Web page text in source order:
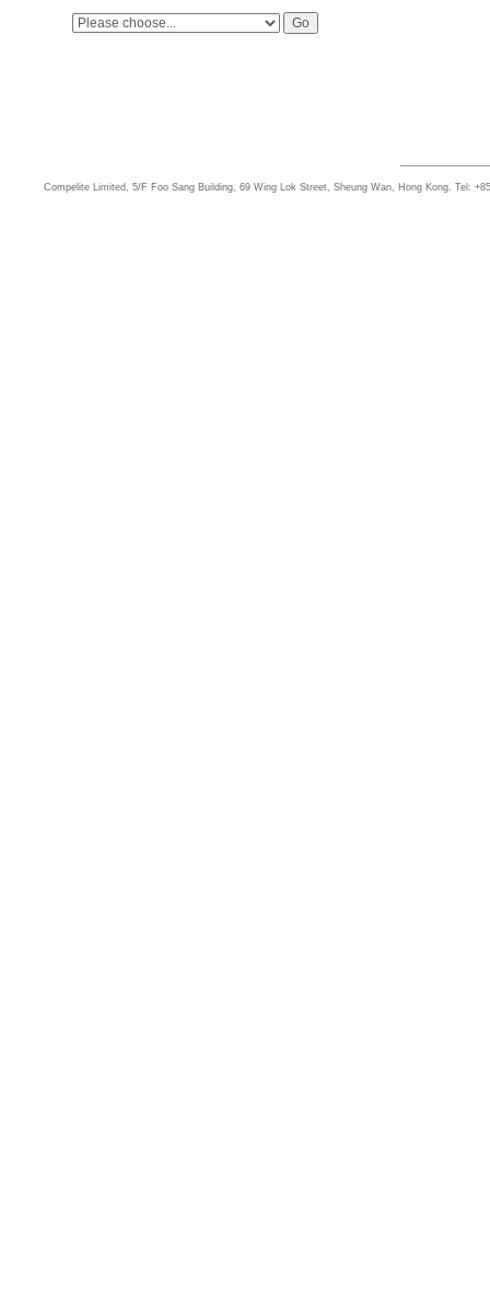
Compelite Limited, 5/F Foo Sang Building, 69 Wing Lok Street, Sheung Wan, Hong Kong. Tel: